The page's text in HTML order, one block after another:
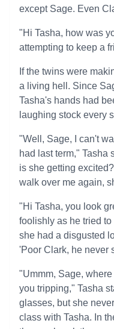
except Sage. Even
"Hi Tasha, how was
attempting to keep a
If the twins were
a living hell. Since
Tasha's hands had
laughing stock every
"Well, Sage, I can't
had last term," Tasha
is she getting
walk over me again,
"Hi Tasha, you look
foolishly as he tried
she had a disgusted
'Poor Clark, he never
"Ummm, Sage,
you tripping," Tasha
glasses, but she
class with Tasha. In